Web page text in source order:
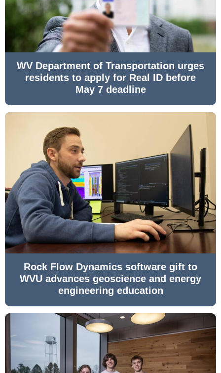
WV Department of Transportation urges
residents to apply for Real ID before
May 7 deadline
Rock Flow Dynamics software gift to
WVU advances geoscience and energy
engineering education